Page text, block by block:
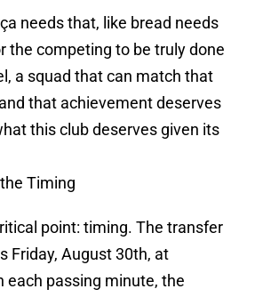
needs that, like bread needs
the competing to be truly done
a squad that can match that
that achievement deserves
this club deserves given its
Timing
point: timing. The transfer
Friday, August 30th, at
each passing minute, the